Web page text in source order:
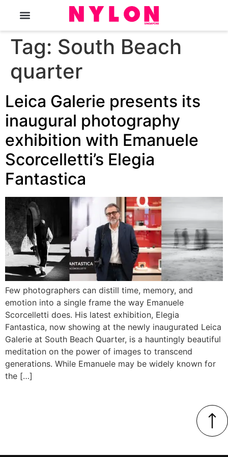
Tag: South Beach
quarter
Leica Galerie presents its
inaugural photography
exhibition with Emanuele
Scorcelletti’s Elegia
Fantastica
Few photographers can distill time, memory, and
emotion into a single frame the way Emanuele
Scorcelletti does. His latest exhibition, Elegia
Fantastica, now showing at the newly inaugurated Leica
Galerie at South Beach Quarter, is a hauntingly beautiful
meditation on the power of images to transcend
generations. While Emanuele may be widely known for
the […]